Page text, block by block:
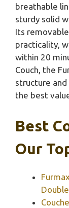
breathable
sturdy solid
Its
practicality,
within 20
Couch, the
structure
the best
Best
Our